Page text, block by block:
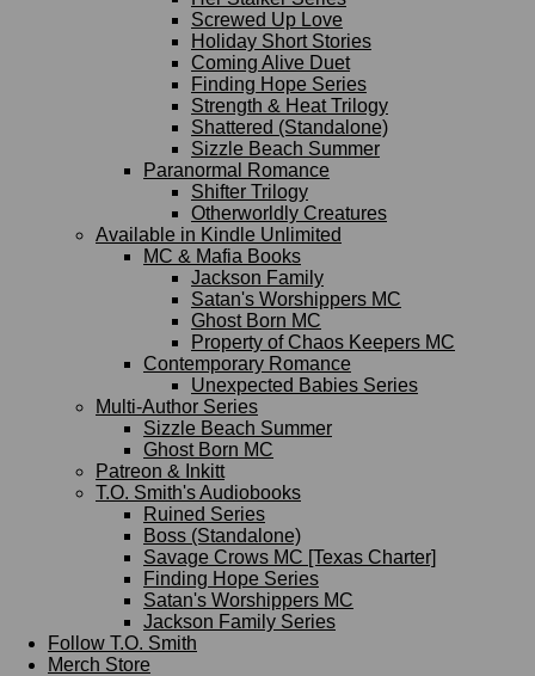
Screwed Up Love
Holiday Short Stories
Coming Alive Duet
Finding Hope Series
Strength & Heat Trilogy
Shattered (Standalone)
Sizzle Beach Summer
Paranormal Romance
Shifter Trilogy
Otherworldly Creatures
Available in Kindle Unlimited
MC & Mafia Books
Jackson Family
Satan's Worshippers MC
Ghost Born MC
Property of Chaos Keepers MC
Contemporary Romance
Unexpected Babies Series
Multi-Author Series
Sizzle Beach Summer
Ghost Born MC
Patreon & Inkitt
T.O. Smith's Audiobooks
Ruined Series
Boss (Standalone)
Savage Crows MC [Texas Charter]
Finding Hope Series
Satan's Worshippers MC
Jackson Family Series
Follow T.O. Smith
Merch Store